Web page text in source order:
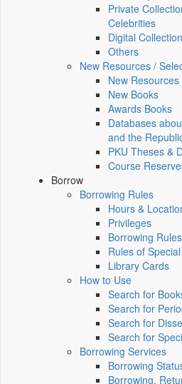
Private
Celebrities
Digital
Others
New Resources /
New Resources
New Books
Awards Books
Databases
and the
PKU Theses &
Course
Borrow
Borrowing Rules
Hours &
Privileges
Borrowing Rules
Rules of
Library Cards
How to Use
Search for
Search for
Search for
Search for
Borrowing Services
Borrowing
Borrowing,